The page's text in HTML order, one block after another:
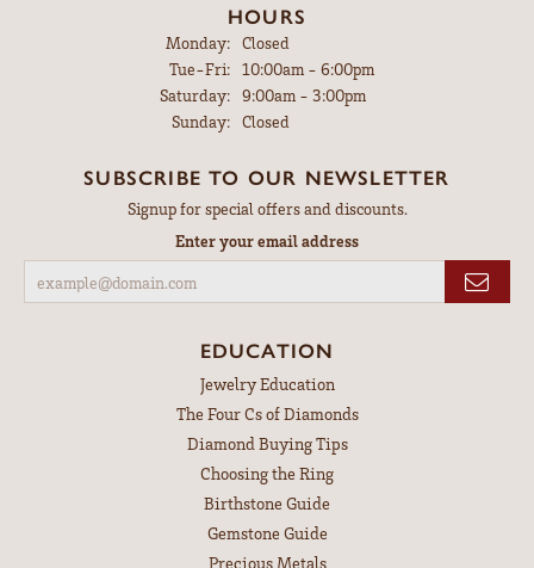
HOURS
Monday: Closed
Tue-Fri:Tuesday - Friday:
10:00am - 6:00pm
Saturday: 9:00am - 3:00pm
Sunday: Closed
SUBSCRIBE TO OUR NEWSLETTER
Signup for special offers and discounts.
Enter your email address
EDUCATION
Jewelry Education
The Four Cs of Diamonds
Diamond Buying Tips
Choosing the Ring
Birthstone Guide
Gemstone Guide
Precious Metals